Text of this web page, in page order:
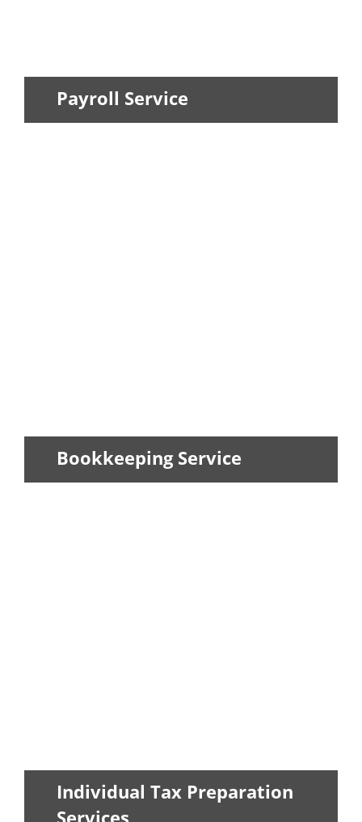
Payroll Service
Bookkeeping Service
Individual Tax Preparation